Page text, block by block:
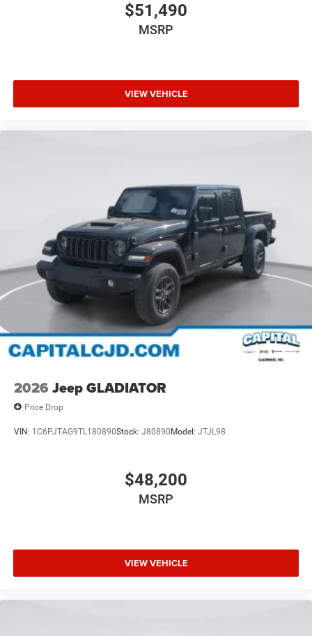
$51,490
MSRP
VIEW VEHICLE
2026 Jeep GLADIATOR
Price Drop
VIN: 1C6PJTAG9TL180890Stock: J80890Model: JTJL98
$48,200
MSRP
VIEW VEHICLE